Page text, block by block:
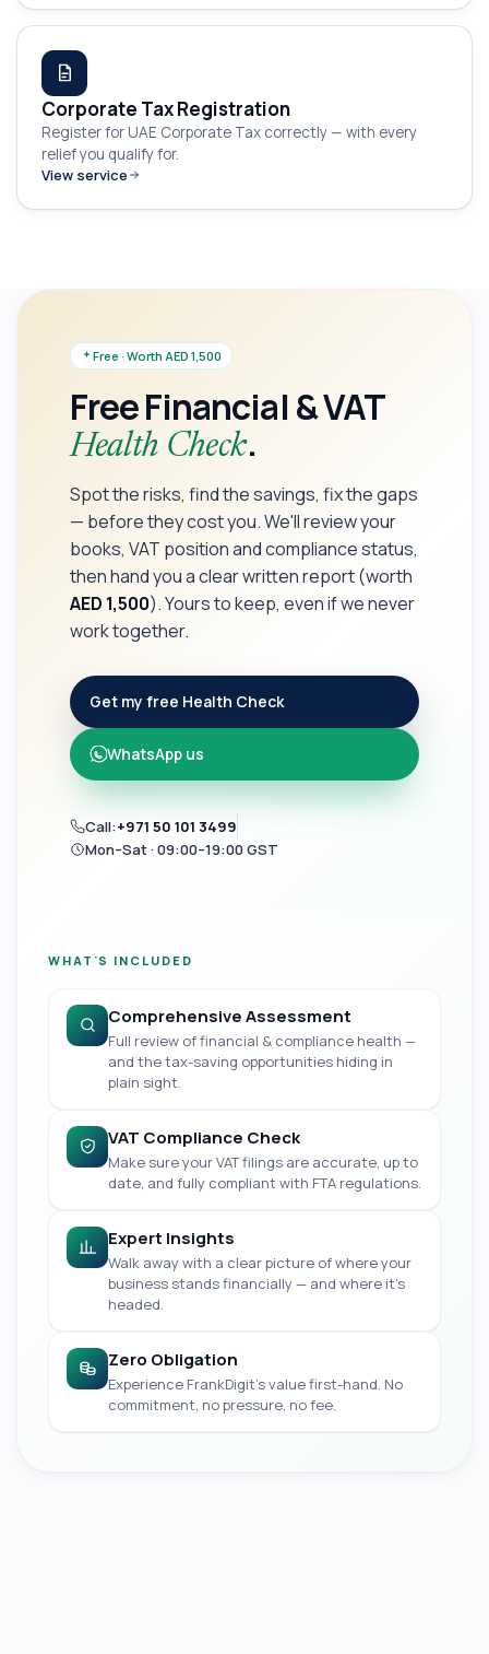
Corporate Tax Registration
Register for UAE Corporate Tax correctly — with every
relief you qualify for.
View service
Free · Worth AED 1,500
Free Financial & VAT
Health Check.
Spot the risks, find the savings, fix the gaps
— before they cost you. We'll review your
books, VAT position and compliance status,
then hand you a clear written report (worth
AED 1,500). Yours to keep, even if we never
work together.
Get my free Health Check
WhatsApp us
Call:+971 50 101 3499
Mon–Sat · 09:00–19:00 GST
WHAT'S INCLUDED
Comprehensive Assessment
Full review of financial & compliance health —
and the tax-saving opportunities hiding in
plain sight.
VAT Compliance Check
Make sure your VAT filings are accurate, up to
date, and fully compliant with FTA regulations.
Expert Insights
Walk away with a clear picture of where your
business stands financially — and where it's
headed.
Zero Obligation
Experience FrankDigit's value first-hand. No
commitment, no pressure, no fee.